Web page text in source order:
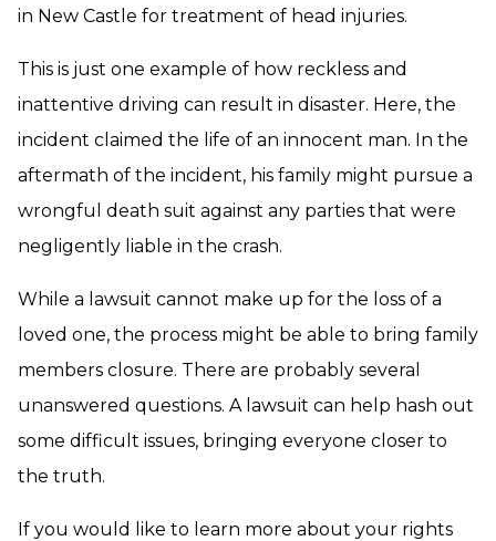
in New Castle for treatment of head injuries.
This is just one example of how reckless and
inattentive driving can result in disaster. Here, the
incident claimed the life of an innocent man. In the
aftermath of the incident, his family might pursue a
wrongful death suit against any parties that were
negligently liable in the crash.
While a lawsuit cannot make up for the loss of a
loved one, the process might be able to bring family
members closure. There are probably several
unanswered questions. A lawsuit can help hash out
some difficult issues, bringing everyone closer to
the truth.
If you would like to learn more about your rights